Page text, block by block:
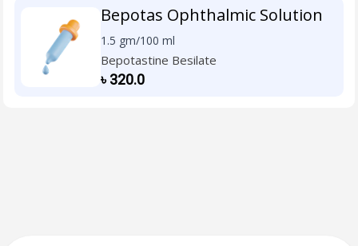
Bepotas Ophthalmic Solution
1.5 gm/100 ml
Bepotastine Besilate
৳320.0